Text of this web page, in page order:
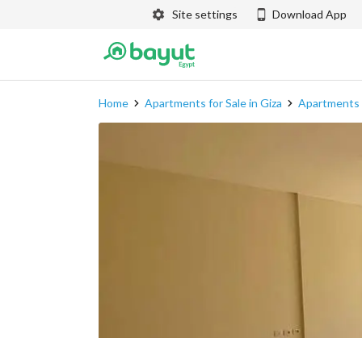
Site settings Download App
Home Apartments for Sale in Giza Apartments